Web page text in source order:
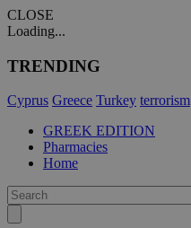
CLOSE
Loading...
TRENDING
Cyprus Greece Turkey terrorism
GREEK EDITION
Pharmacies
Home